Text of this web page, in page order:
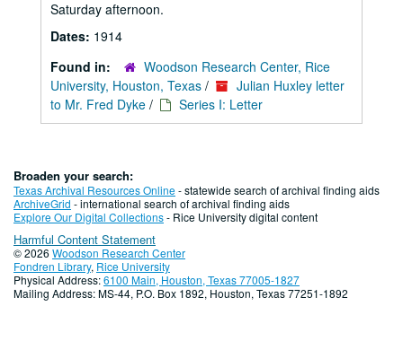
Saturday afternoon.
Dates: 1914
Found in:
Woodson Research Center, Rice
University, Houston, Texas /
Julian Huxley letter
to Mr. Fred Dyke / Series I: Letter
Broaden your search:
Texas Archival Resources Online- statewide search of archival finding aids
ArchiveGrid - international search of archival finding aids
Explore Our Digital Collections- Rice University digital content
Harmful Content Statement
© 2026 Woodson Research Center
Fondren Library, Rice University
Physical Address:6100 Main, Houston, Texas 77005-1827
Mailing Address: MS-44, P.O. Box 1892, Houston, Texas 77251-1892